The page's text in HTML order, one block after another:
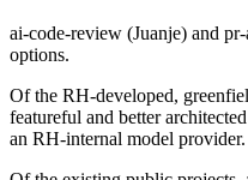
ai-code-review (Juanje) and
options.
Of the RH-developed,
featureful and better
an RH-internal model provider.